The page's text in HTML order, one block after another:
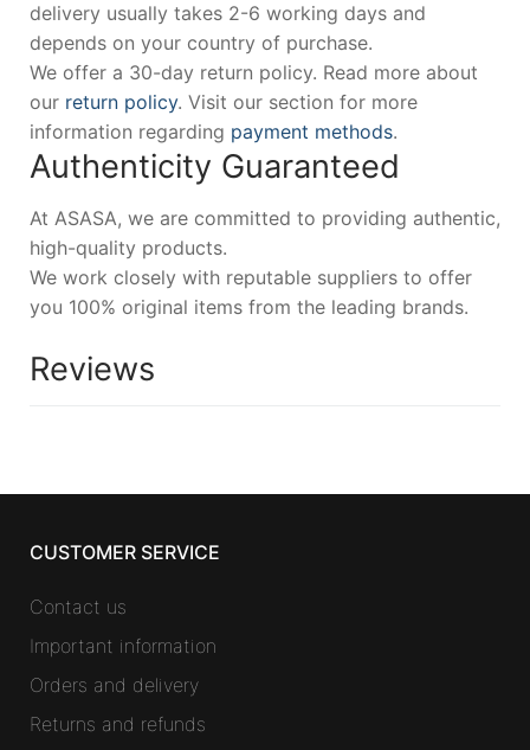
delivery usually takes 2-6 working days and
depends on your country of purchase.
We offer a 30-day return policy. Read more about
our return policy. Visit our section for more
information regarding payment methods.
Authenticity Guaranteed
At ASASA, we are committed to providing authentic,
high-quality products.
We work closely with reputable suppliers to offer
you 100% original items from the leading brands.
Reviews
CUSTOMER SERVICE
Contact us
Important information
Orders and delivery
Returns and refunds